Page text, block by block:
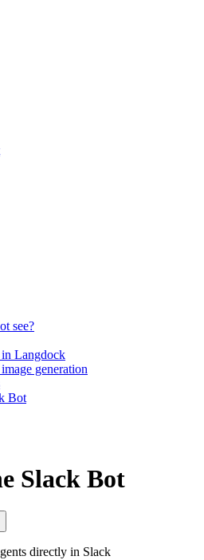
see?
Langdock
generation
Bot
Slack Bot
directly in Slack